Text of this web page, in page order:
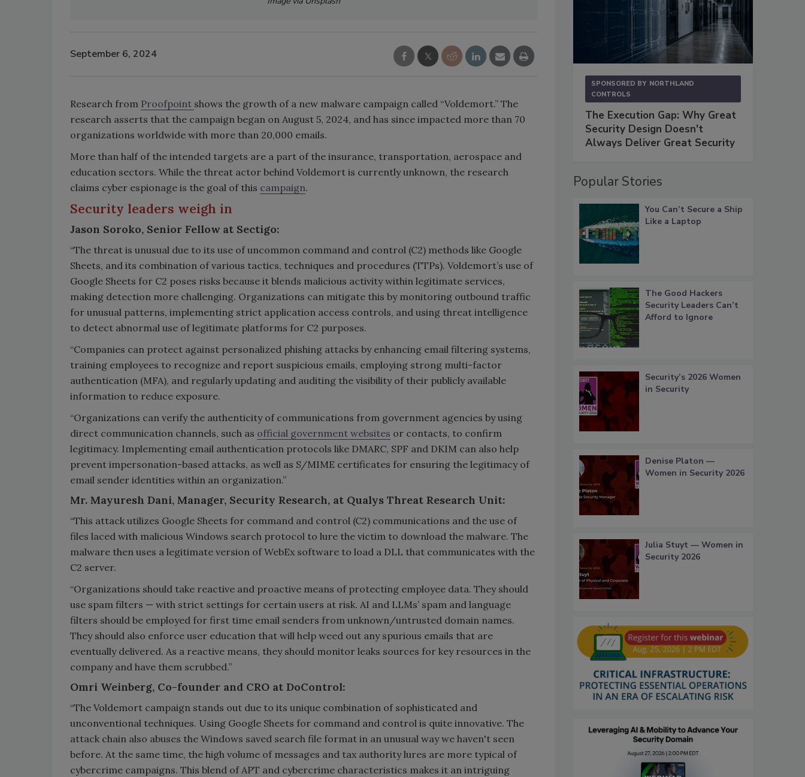
September 6, 2024
Research from Proofpoint shows the growth of a new malware campaign called “Voldemort.” The
research asserts that the campaign began on August 5, 2024, and has since impacted more than 70
organizations worldwide with more than 20,000 emails.
More than half of the intended targets are a part of the insurance, transportation, aerospace and
education sectors. While the threat actor behind Voldemort is currently unknown, the research
claims cyber espionage is the goal of this campaign.
Security leaders weigh in
Jason Soroko, Senior Fellow at Sectigo:
“The threat is unusual due to its use of uncommon command and control (C2) methods like Google
Sheets, and its combination of various tactics, techniques and procedures (TTPs). Voldemort’s use of
Google Sheets for C2 poses risks because it blends malicious activity within legitimate services,
making detection more challenging. Organizations can mitigate this by monitoring outbound traffic
for unusual patterns, implementing strict application access controls, and using threat intelligence
to detect abnormal use of legitimate platforms for C2 purposes.
“Companies can protect against personalized phishing attacks by enhancing email filtering systems,
training employees to recognize and report suspicious emails, employing strong multi-factor
authentication (MFA), and regularly updating and auditing the visibility of their publicly available
information to reduce exposure.
“Organizations can verify the authenticity of communications from government agencies by using
direct communication channels, such as official government websites or contacts, to confirm
legitimacy. Implementing email authentication protocols like DMARC, SPF and DKIM can also help
prevent impersonation-based attacks, as well as S/MIME certificates for ensuring the legitimacy of
email sender identities within an organization.”
Mr. Mayuresh Dani, Manager, Security Research, at Qualys Threat Research Unit:
“This attack utilizes Google Sheets for command and control (C2) communications and the use of
files laced with malicious Windows search protocol to lure the victim to download the malware. The
malware then uses a legitimate version of WebEx software to load a DLL that communicates with the
C2 server.
“Organizations should take reactive and proactive means of protecting employee data. They should
use spam filters — with strict settings for certain users at risk. AI and LLMs’ spam and language
filters should be employed for first time email senders from unknown/untrusted domain names.
They should also enforce user education that will help weed out any spurious emails that are
eventually delivered. As a reactive means, they should monitor leaks sources for key resources in the
company and have them scrubbed.”
Omri Weinberg, Co-founder and CRO at DoControl:
“The Voldemort campaign stands out due to its unique combination of sophisticated and
unconventional techniques. Using Google Sheets for command and control is quite innovative. The
attack chain also abuses the Windows saved search file format in an unusual way we haven't seen
before. At the same time, the high volume of messages and tax authority lures are more typical of
cybercrime campaigns. This blend of APT and cybercrime characteristics makes it an intriguing
SPONSORED BY NORTHLAND
CONTROLS
The Execution Gap: Why Great
Security Design Doesn't
Always Deliver Great Security
Popular Stories
You Can’t Secure a Ship
Like a Laptop
The Good Hackers
Security Leaders Can’t
Afford to Ignore
Security’s 2026 Women
in Security
Denise Platon —
Women in Security 2026
Julia Stuyt — Women in
Security 2026